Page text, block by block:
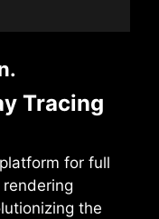
Tracing
for full
the